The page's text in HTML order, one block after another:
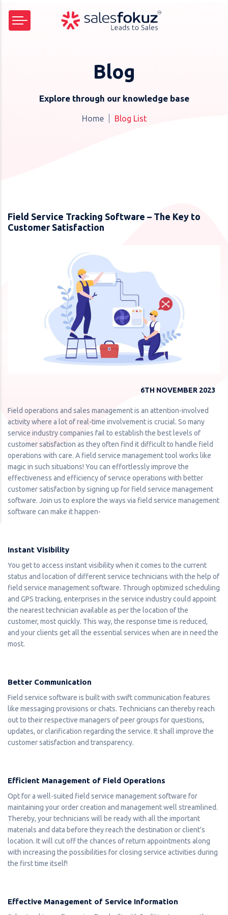
Blog
Explore through our knowledge base
Home Blog List
Field Service Tracking Software – The Key to
Customer Satisfaction
6TH NOVEMBER 2023
Field operations and sales management is an attention-involved
activity where a lot of real-time involvement is crucial. So many
service industry companies fail to establish the best levels of
customer satisfaction as they often find it difficult to handle field
operations with care. A field service management tool works like
magic in such situations! You can effortlessly improve the
effectiveness and efficiency of service operations with better
customer satisfaction by signing up for field service management
software. Join us to explore the ways via field service management
software can make it happen-
Instant Visibility
You get to access instant visibility when it comes to the current
status and location of different service technicians with the help of
field service management software. Through optimized scheduling
and GPS tracking, enterprises in the service industry could appoint
the nearest technician available as per the location of the
customer, most quickly. This way, the response time is reduced,
and your clients get all the essential services when are in need the
most.
Better Communication
Field service software is built with swift communication features
like messaging provisions or chats. Technicians can thereby reach
out to their respective managers of peer groups for questions,
updates, or clarification regarding the service. It shall improve the
customer satisfaction and transparency.
Efficient Management of Field Operations
Opt for a well-suited field service management software for
maintaining your order creation and management well streamlined.
Thereby, your technicians will be ready with all the important
materials and data before they reach the destination or client’s
location. It will cut off the chances of return appointments along
with increasing the possibilities for closing service activities during
the first time itself!
Effective Management of Service Information